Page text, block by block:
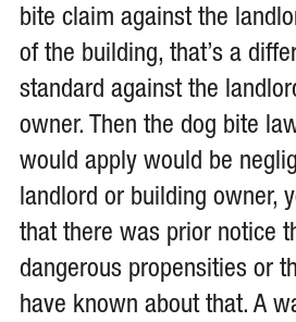
bite claim against the
of the building, that’s a
standard against the
owner. Then the dog bite
would apply would be
landlord or building owner,
that there was prior notice
dangerous propensities or
have known about that. A